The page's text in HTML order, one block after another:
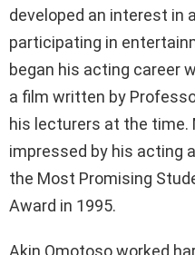
developed an interest in
participating in
began his acting career
a film written by
his lecturers at the time.
impressed by his acting
the Most Promising
Award in 1995.
Akin Omotoso worked